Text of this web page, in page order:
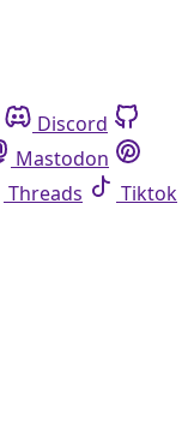
Discord
Mastodon
Threads
Tiktok